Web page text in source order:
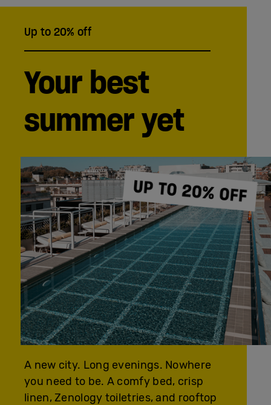
Up to 20% off
Your best
summer yet
A new city. Long evenings. Nowhere
you need to be. A comfy bed, crisp
linen, Zenology toiletries, and rooftop